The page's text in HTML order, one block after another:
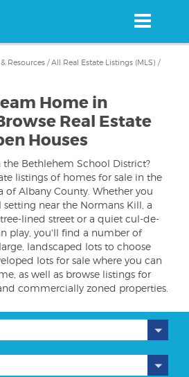
Resources /All Real Estate Listings (MLS) /
Home in
Real Estate
Houses
Bethlehem School District?
listings of homes for sale in the
of Albany County. Whether you
near the Normans Kill, a
lined street or a quiet cul-de-
play, you'll find a number of
landscaped lots to choose
lots for sale where you can
as well as browse listings for
commercially zoned properties.